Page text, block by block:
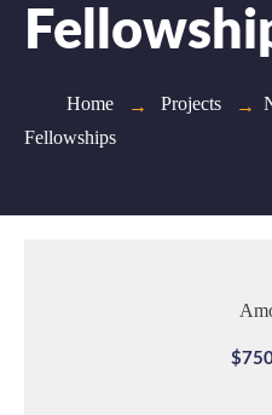
Home Projects
Fellowships